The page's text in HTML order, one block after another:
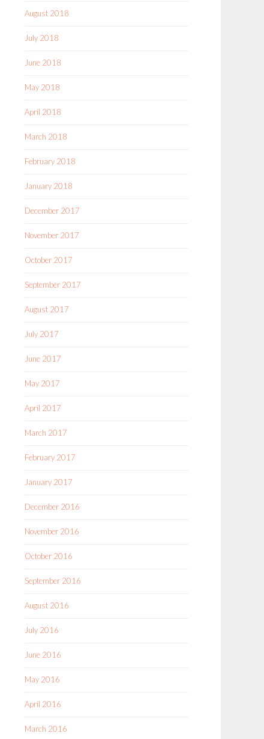
August 2018
July 2018
June 2018
May 2018
April 2018
March 2018
February 2018
January 2018
December 2017
November 2017
October 2017
September 2017
August 2017
July 2017
June 2017
May 2017
April 2017
March 2017
February 2017
January 2017
December 2016
November 2016
October 2016
September 2016
August 2016
July 2016
June 2016
May 2016
April 2016
March 2016